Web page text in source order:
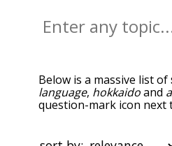
Below is a massive list of
language, hokkaidoand
question-mark icon next
there's also the option